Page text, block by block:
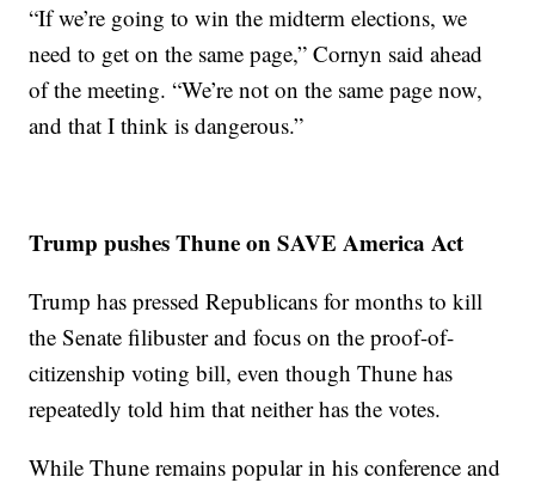
“If we’re going to win the midterm elections, we
need to get on the same page,” Cornyn said ahead
of the meeting. “We’re not on the same page now,
and that I think is dangerous.”
Trump pushes Thune on SAVE America Act
Trump has pressed Republicans for months to kill
the Senate filibuster and focus on the proof-of-
citizenship voting bill, even though Thune has
repeatedly told him that neither has the votes.
While Thune remains popular in his conference and